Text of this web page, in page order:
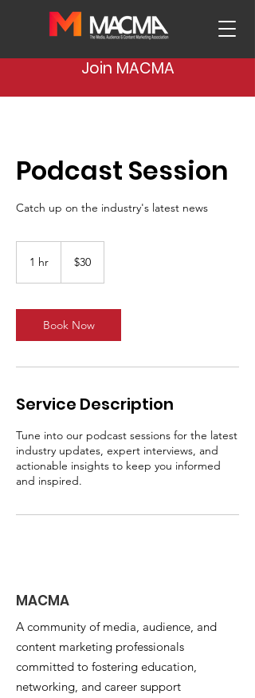
Join MACMA
Podcast Session
Catch up on the industry's latest news
1 hr
dollars
$30
Book Now
Service Description
Tune into our podcast sessions for the latest
industry updates, expert interviews, and
actionable insights to keep you informed
and inspired.
MACMA
A community of media, audience, and
content marketing professionals
committed to fostering education,
networking, and career support